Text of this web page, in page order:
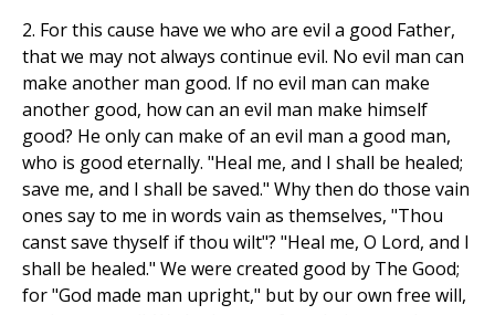
2. For this cause have we who are evil a good Father,
that we may not always continue evil. No evil man can
make another man good. If no evil man can make
another good, how can an evil man make himself
good? He only can make of an evil man a good man,
who is good eternally. "Heal me, and I shall be healed;
save me, and I shall be saved." Why then do those vain
ones say to me in words vain as themselves, "Thou
canst save thyself if thou wilt"? "Heal me, O Lord, and I
shall be healed." We were created good by The Good;
for "God made man upright," but by our own free will,